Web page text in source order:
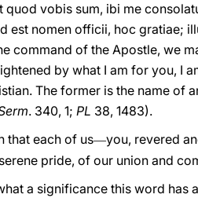
quod vobis sum, ibi me
est nomen officii, hoc gratiae;
command of the Apostle, we
by what I am for you, I
The former is the name of
. 340, 1; PL 38, 1483).
that each of us—you, revered
pride, of our union and
a significance this word has